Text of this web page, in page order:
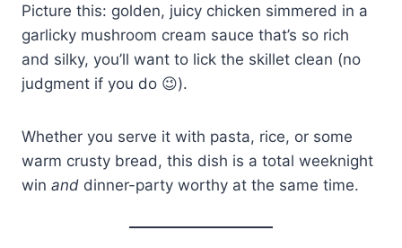
Picture this: golden, juicy chicken simmered in a
garlicky mushroom cream sauce that’s so rich
and silky, you’ll want to lick the skillet clean (no
judgment if you do 😉).
Whether you serve it with pasta, rice, or some
warm crusty bread, this dish is a total weeknight
win and dinner-party worthy at the same time.